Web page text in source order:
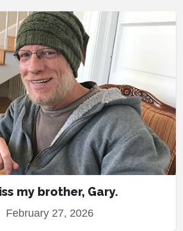
my brother, Gary.
February 27, 2026